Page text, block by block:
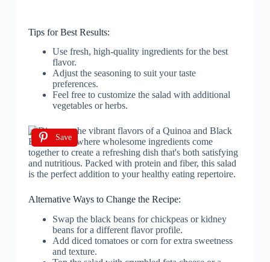
Tips for Best Results:
Use fresh, high-quality ingredients for the best
flavor.
Adjust the seasoning to suit your taste
preferences.
Feel free to customize the salad with additional
vegetables or herbs.
Save
Alternative Ways to Change the Recipe:
Swap the black beans for chickpeas or kidney
beans for a different flavor profile.
Add diced tomatoes or corn for extra sweetness
and texture.